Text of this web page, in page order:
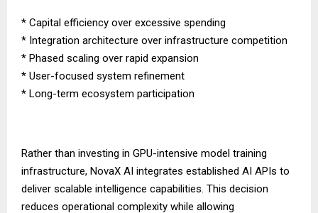
* Capital efficiency over excessive spending
* Integration architecture over infrastructure competition
* Phased scaling over rapid expansion
* User-focused system refinement
* Long-term ecosystem participation
Rather than investing in GPU-intensive model training
infrastructure, NovaX AI integrates established AI APIs to
deliver scalable intelligence capabilities. This decision
reduces operational complexity while allowing